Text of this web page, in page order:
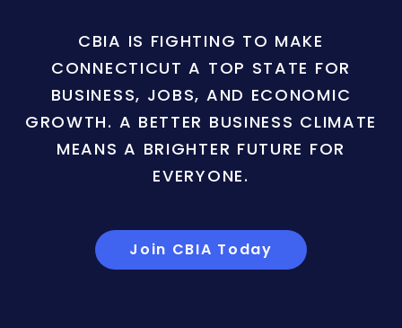
CBIA IS FIGHTING TO MAKE
CONNECTICUT A TOP STATE FOR
BUSINESS, JOBS, AND ECONOMIC
GROWTH. A BETTER BUSINESS CLIMATE
MEANS A BRIGHTER FUTURE FOR
EVERYONE.
Join CBIA Today